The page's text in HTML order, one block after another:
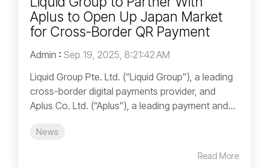
Aplus to Open Up Japan Market
for Cross-Border QR Payment
Admin : Sep 19, 2025, 8:21:42 AM
Liquid Group Pte. Ltd. (“Liquid Group”), a leading
cross-border digital payments provider, and
Aplus Co. Ltd. (“Aplus”), a leading payment and...
News
Read More